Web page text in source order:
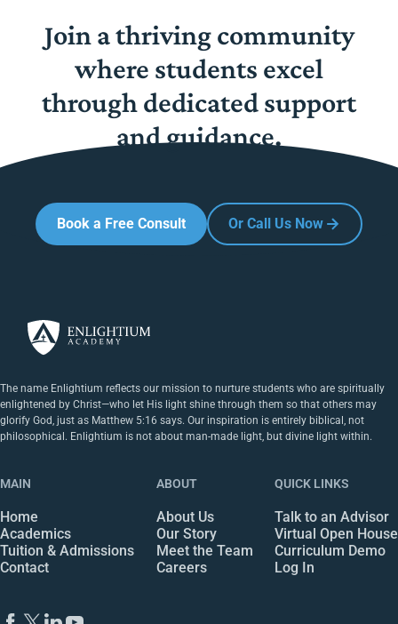
Join a thriving community
where students excel
through dedicated support
and guidance.
Book a Free Consult Or Call Us Now
The name Enlightium reflects our mission to nurture students who are spiritually
enlightened by Christ—who let His light shine through them so that others may
glorify God, just as Matthew 5:16 says. Our inspiration is entirely biblical, not
philosophical. Enlightium is not about man-made light, but divine light within.
MAIN
Home
Academics
Tuition & Admissions
Contact
ABOUT
About Us
Our Story
Meet the Team
Careers
QUICK LINKS
Talk to an Advisor
Virtual Open House
Curriculum Demo
Log In